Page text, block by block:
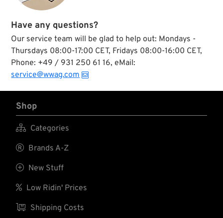
Have any questions?
Our service team will be glad to help out: Mondays -
Thursdays 08:00-17:00 CET, Fridays 08:00-16:00 CET,
Phone: +49 / 931 250 61 16, eMail:
service@wwag.com
Shop
 Categories
 Brands A-Z
 New Stuff
 Low Ridin' Prices
 Shipping Costs